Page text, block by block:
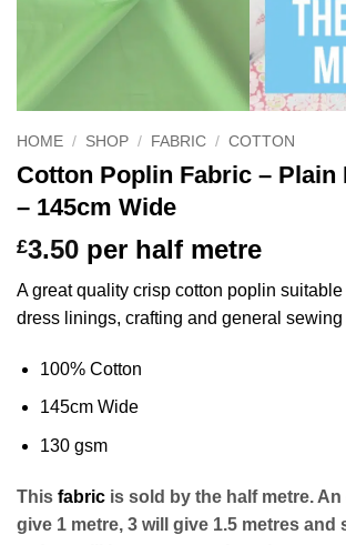
HOME / SHOP / FABRIC / COTTON
Cotton Poplin Fabric – Plain
– 145cm Wide
£3.50 per half metre
A great quality crisp cotton poplin
dress linings, crafting and general sewing
100% Cotton
145cm Wide
130 gsm
This fabric is sold by the half metre. An
give 1 metre, 3 will give 1.5 metres and